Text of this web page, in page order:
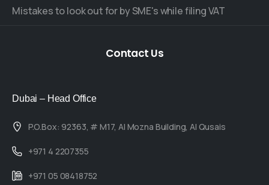
Mistakes to look out for by SME's while filing VAT
Contact Us
Dubai – Head Office
P.O.Box: 92363, # M17, Al Mozna Building, Al Qusais
+971 4 2207355
+971 05 08418752